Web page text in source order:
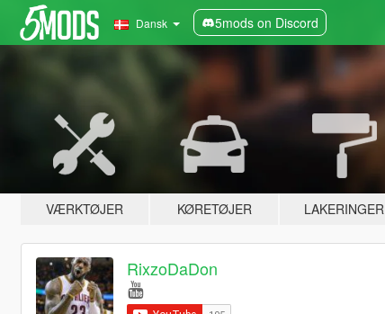
Dansk 5mods on Discord
VÆRKTØJER KØRETØJER LAKERINGER
RixzoDaDon